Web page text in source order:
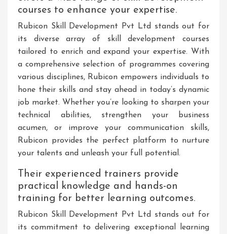
courses to enhance your expertise.
Rubicon Skill Development Pvt Ltd stands out for
its diverse array of skill development courses
tailored to enrich and expand your expertise. With
a comprehensive selection of programmes covering
various disciplines, Rubicon empowers individuals to
hone their skills and stay ahead in today’s dynamic
job market. Whether you’re looking to sharpen your
technical abilities, strengthen your business
acumen, or improve your communication skills,
Rubicon provides the perfect platform to nurture
your talents and unleash your full potential.
Their experienced trainers provide
practical knowledge and hands-on
training for better learning outcomes.
Rubicon Skill Development Pvt Ltd stands out for
its commitment to delivering exceptional learning